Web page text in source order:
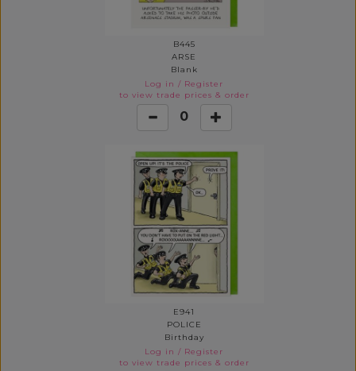
B445
ARSE
Blank
Log in / Register
to view trade prices & order
0
E941
POLICE
Birthday
Log in / Register
to view trade prices & order